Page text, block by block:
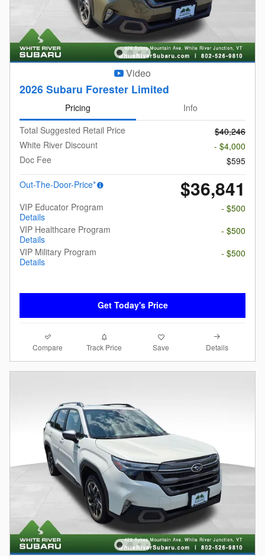
Video
2026 Subaru Forester Limited
Pricing
Info
Total Suggested Retail Price
$40,246
White River Discount
- $4,000
Doc Fee
$595
Out-The-Door-Price*
$36,841
VIP Educator Program
Details
- $500
VIP Healthcare Program
Details
- $500
VIP Military Program
Details
- $500
Get Today's Price
Compare Track Price Save Details